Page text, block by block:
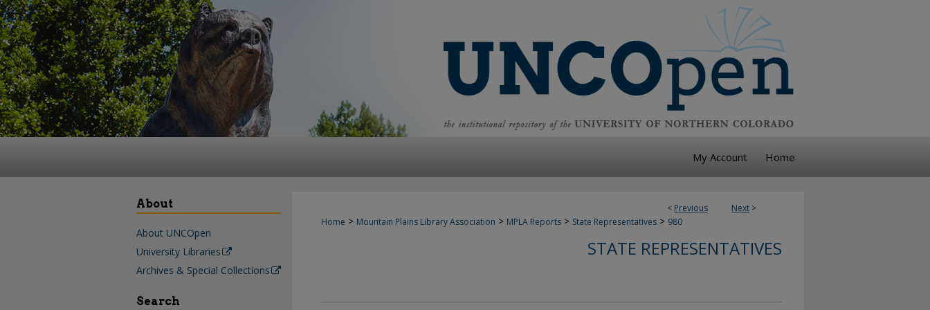
My Account Home
< Previous Next >
Home > Mountain Plains Library Association > MPLA Reports > State Representatives > 980
STATE REPRESENTATIVES
About
About UNCOpen
University Libraries
Archives & Special Collections
Search